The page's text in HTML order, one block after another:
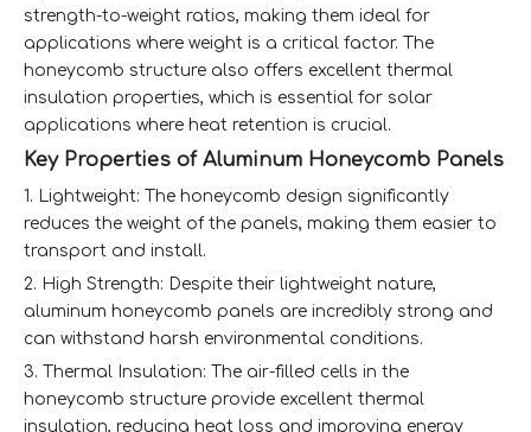
strength-to-weight ratios, making them ideal for
applications where weight is a critical factor. The
honeycomb structure also offers excellent thermal
insulation properties, which is essential for solar
applications where heat retention is crucial.
Key Properties of Aluminum Honeycomb Panels
1. Lightweight: The honeycomb design significantly
reduces the weight of the panels, making them easier to
transport and install.
2. High Strength: Despite their lightweight nature,
aluminum honeycomb panels are incredibly strong and
can withstand harsh environmental conditions.
3. Thermal Insulation: The air-filled cells in the
honeycomb structure provide excellent thermal
insulation, reducing heat loss and improving energy